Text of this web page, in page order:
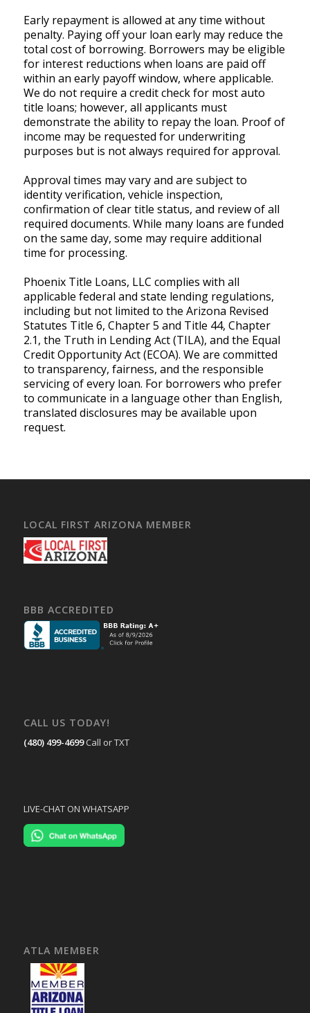
Early repayment is allowed at any time without
penalty. Paying off your loan early may reduce the
total cost of borrowing. Borrowers may be eligible
for interest reductions when loans are paid off
within an early payoff window, where applicable.
We do not require a credit check for most auto
title loans; however, all applicants must
demonstrate the ability to repay the loan. Proof of
income may be requested for underwriting
purposes but is not always required for approval.
Approval times may vary and are subject to
identity verification, vehicle inspection,
confirmation of clear title status, and review of all
required documents. While many loans are funded
on the same day, some may require additional
time for processing.
Phoenix Title Loans, LLC complies with all
applicable federal and state lending regulations,
including but not limited to the Arizona Revised
Statutes Title 6, Chapter 5 and Title 44, Chapter
2.1, the Truth in Lending Act (TILA), and the Equal
Credit Opportunity Act (ECOA). We are committed
to transparency, fairness, and the responsible
servicing of every loan. For borrowers who prefer
to communicate in a language other than English,
translated disclosures may be available upon
request.
LOCAL FIRST ARIZONA MEMBER
BBB ACCREDITED
CALL US TODAY!
(480) 499-4699 Call or TXT
LIVE-CHAT ON WHATSAPP
ATLA MEMBER